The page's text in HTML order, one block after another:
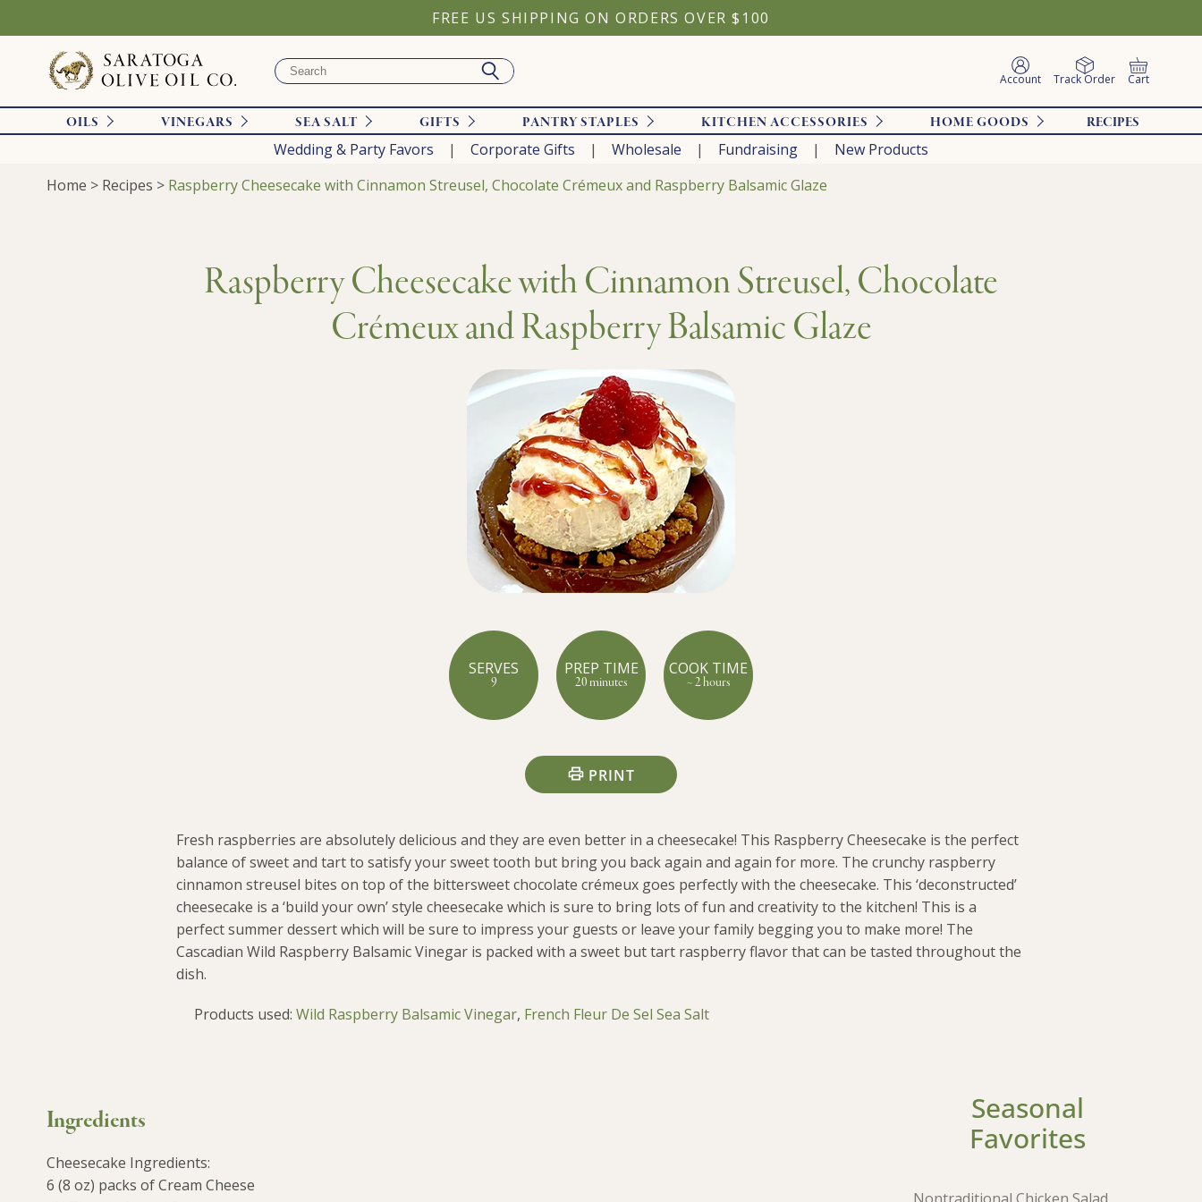
FREE US SHIPPING ON ORDERS OVER $100
Account Track Order Cart
OILS VINEGARS SEA SALT GIFTS PANTRY STAPLES KITCHEN ACCESSORIES HOME GOODS RECIPES
Wedding & Party Favors Corporate Gifts Wholesale Fundraising
New Products
Home > Recipes > Raspberry Cheesecake with Cinnamon Streusel, Chocolate Crémeux and Raspberry Balsamic Glaze
Raspberry Cheesecake with Cinnamon Streusel, Chocolate
Crémeux and Raspberry Balsamic Glaze
SERVES
9
PREP TIME
20 minutes
COOK TIME
~ 2 hours
PRINT
Fresh raspberries are absolutely delicious and they are even better in a cheesecake! This Raspberry Cheesecake is the perfect
balance of sweet and tart to satisfy your sweet tooth but bring you back again and again for more. The crunchy raspberry
cinnamon streusel bites on top of the bittersweet chocolate crémeux goes perfectly with the cheesecake. This ‘deconstructed’
cheesecake is a ‘build your own’ style cheesecake which is sure to bring lots of fun and creativity to the kitchen! This is a
perfect summer dessert which will be sure to impress your guests or leave your family begging you to make more! The
Cascadian Wild Raspberry Balsamic Vinegar is packed with a sweet but tart raspberry flavor that can be tasted throughout the
dish.
Products used: Wild Raspberry Balsamic Vinegar, French Fleur De Sel Sea Salt
Ingredients
Cheesecake Ingredients:
6 (8 oz) packs of Cream Cheese
Seasonal
Favorites